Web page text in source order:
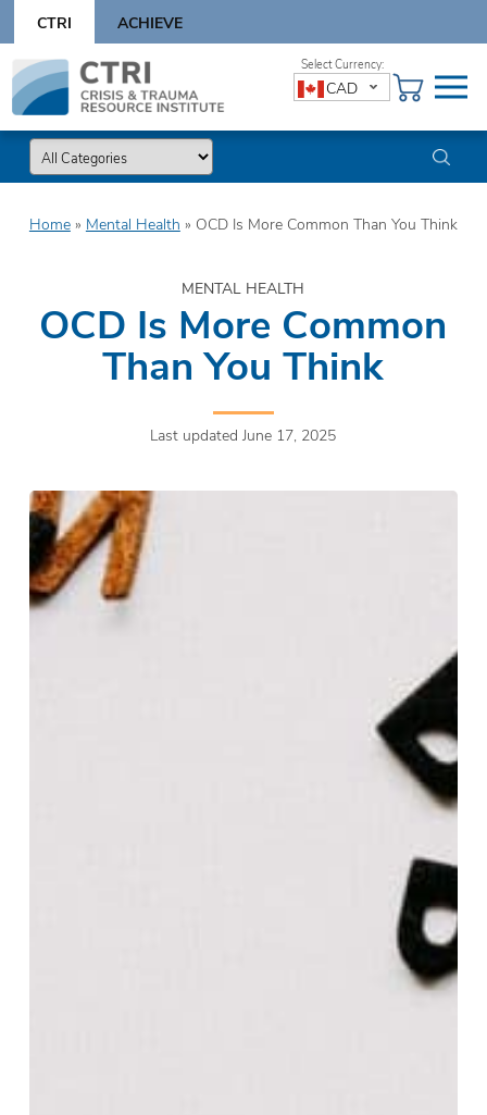
content
CTRI ACHIEVE
Skip
content
CAD
Home» Mental Health » OCD Is More Common Than You Think
MENTAL HEALTH
OCD Is More Common
Than You Think
Last updated June 17, 2025